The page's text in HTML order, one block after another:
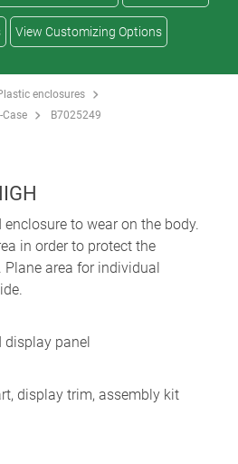
View Customizing Options
enclosures
Case B7025249
to wear on the body.
in order to protect the
Plane area for individual
display panel
display trim, assembly kit